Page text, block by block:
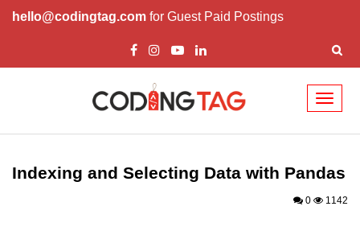
hello@codingtag.com for Guest Paid Postings
Introduction to
Indexing and Selecting Data with Pandas
0 1142